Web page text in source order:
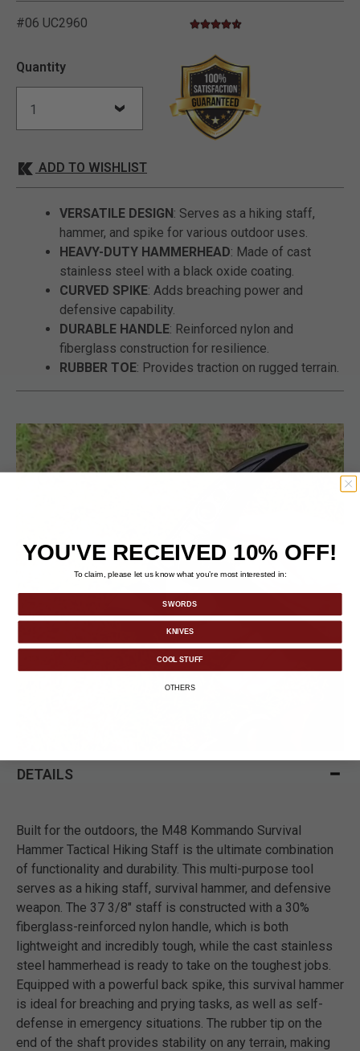
#06 UC2960 4.6 out of 5 Customer Rating
4.4 star rating
Quantity
ADD TO WISHLIST
VERSATILE DESIGN: Serves as a hiking staff,
hammer, and spike for various outdoor uses.
HEAVY-DUTY HAMMERHEAD: Made of cast
stainless steel with a black oxide coating.
CURVED SPIKE: Adds breaching power and
defensive capability.
DURABLE HANDLE: Reinforced nylon and
fiberglass construction for resilience.
RUBBER TOE: Provides traction on rugged terrain.
DETAILS
Built for the outdoors, the M48 Kommando Survival
Hammer Tactical Hiking Staff is the ultimate combination
of functionality and durability. This multi-purpose tool
serves as a hiking staff, survival hammer, and defensive
weapon. The 37 3/8" staff is constructed with a 30%
fiberglass-reinforced nylon handle, which is both
lightweight and incredibly tough, while the cast stainless
steel hammerhead is ready to take on the toughest jobs.
Equipped with a powerful back spike, this survival hammer
is ideal for breaching and prying tasks, as well as self-
defense in emergency situations. The rubber tip on the
end of the shaft provides stability on any terrain, making
YOU'VE RECEIVED 10% OFF!
To claim, please let us know what you’re most interested in:
SWORDS
KNIVES
COOL STUFF
OTHERS